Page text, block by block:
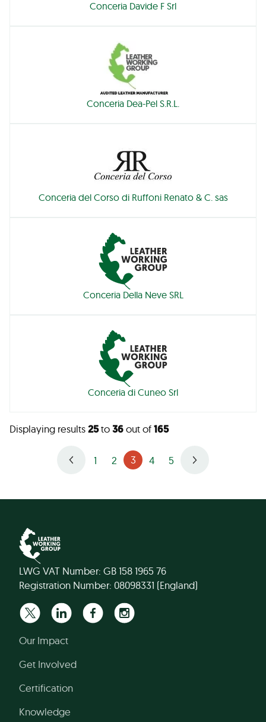
Conceria Davide F Srl
Conceria Dea-Pel S.R.L.
Conceria del Corso di Ruffoni Renato & C. sas
Conceria Della Neve SRL
Conceria di Cuneo Srl
Displaying results25to36out of165
1 2 3 4 5
LWG VAT Number: GB 158 1965 76
Registration Number: 08098331 (England)
Our Impact
Get Involved
Certification
Knowledge